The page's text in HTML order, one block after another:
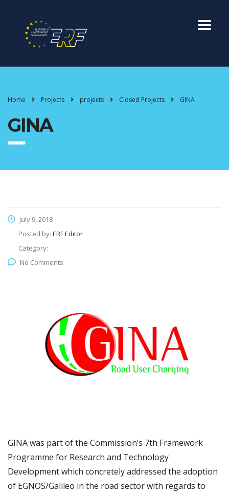
Home Projects projects Closed Projects GINA
GINA
July 9, 2018
Posted by: ERF Editor
Category:
No Comments
GINA was part of the Commission’s 7th Framework
Programme for Research and Technology
Development which concretely addressed the adoption
of EGNOS/Galileo in the road sector with regards to